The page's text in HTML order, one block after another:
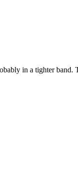
in a tighter band.